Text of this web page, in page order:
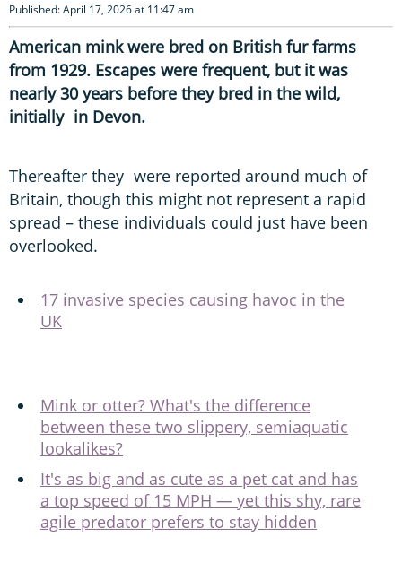
Published: April 17, 2026 at 11:47 am
American mink were bred on British fur farms
from 1929. Escapes were frequent, but it was
nearly 30 years before they bred in the wild,
initially in Devon.
Thereafter they were reported around much of
Britain, though this might not represent a rapid
spread – these individuals could just have been
overlooked.
17 invasive species causing havoc in the
UK
Mink or otter? What's the difference
between these two slippery, semiaquatic
lookalikes?
It's as big and as cute as a pet cat and has
a top speed of 15 MPH — yet this shy, rare
agile predator prefers to stay hidden